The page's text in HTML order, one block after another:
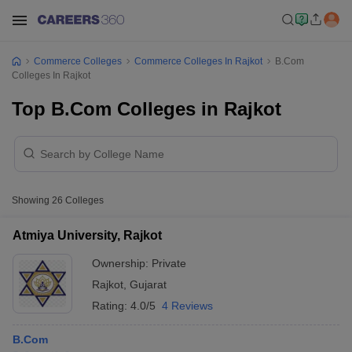
Commerce Colleges Commerce Colleges In Rajkot
B.Com
Colleges In Rajkot
Top B.Com Colleges in Rajkot
Showing 26 Colleges
Atmiya University, Rajkot
Ownership: Private
Rajkot Gujarat
Rating: 4.0/5 4 Reviews
B.Com